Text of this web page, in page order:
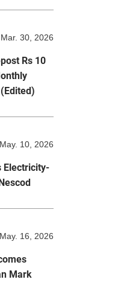
Mar. 30, 2026
Rs 10
May. 10, 2026
Electricity-
May. 16, 2026
Mark